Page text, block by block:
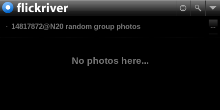
14817872@N20 random group photos
No photos here...